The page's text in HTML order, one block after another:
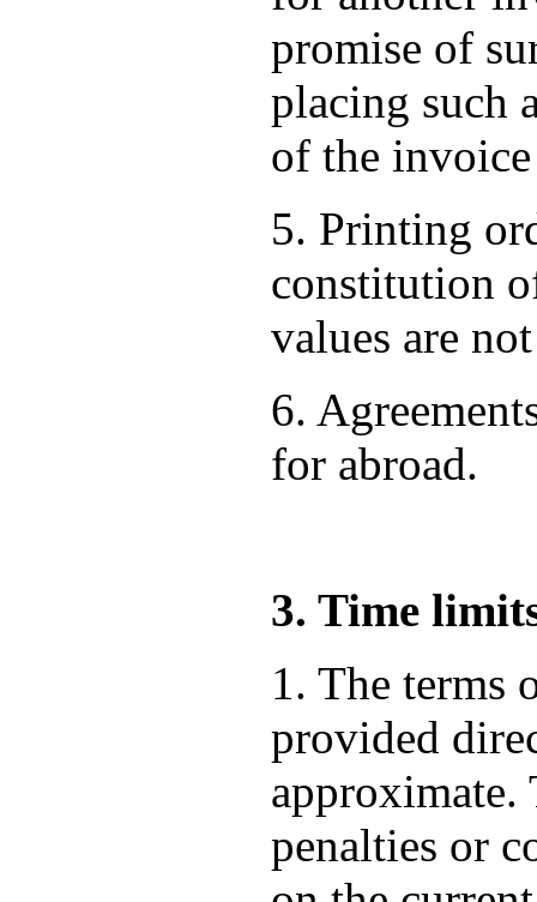
promise of
placing such
of the
5. Printing
constitution
values are
6.
for abroad.
3. Time
1. The terms
provided
approximate.
penalties or